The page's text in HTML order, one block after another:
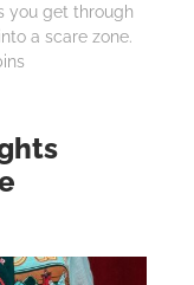
you get through
a scare zone.